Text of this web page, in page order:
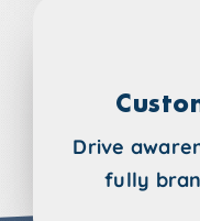
Drive
fully